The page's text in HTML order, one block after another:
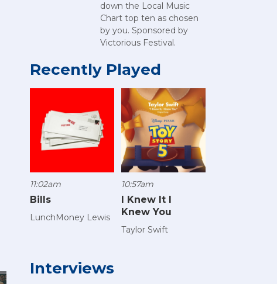
down the Local Music
Chart top ten as chosen
by you. Sponsored by
Victorious Festival.
Recently Played
11:02am
Bills
LunchMoney Lewis
10:57am
I Knew It I
Knew You
Taylor Swift
Interviews